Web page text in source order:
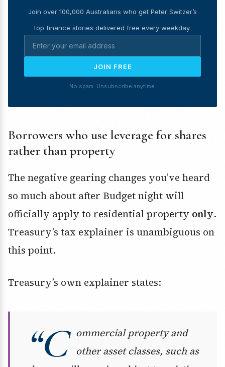
Join over 100,000 Australians who get Peter Switzer’s
top finance stories delivered free every weekday.
JOIN FREE
No spam. Unsubscribe anytime.
Borrowers who use leverage for shares
rather than property
The negative gearing changes you’ve heard
so much about after Budget night will
officially apply to residential property only.
Treasury’s tax explainer is unambiguous on
this point.
Treasury’s own explainer states:
“C
ommercial property and
other asset classes, such as